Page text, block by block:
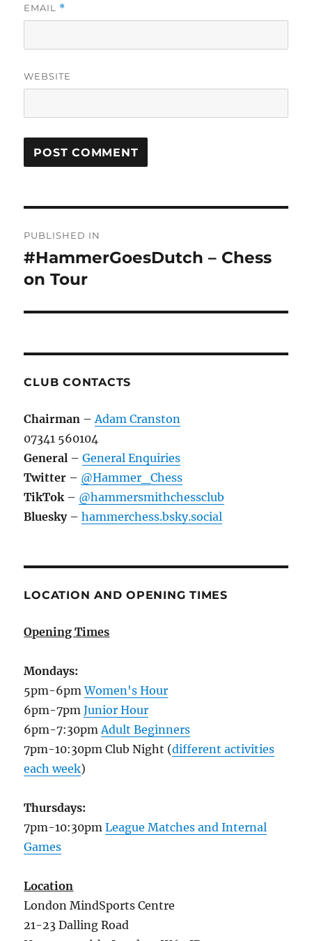
EMAIL *
WEBSITE
navigation
PUBLISHED IN
#HammerGoesDutch – Chess
on Tour
CLUB CONTACTS
Chairman –Adam Cranston
07341 560104
General –General Enquiries
Twitter – @Hammer_Chess
TikTok– @hammersmithchessclub
Bluesky–hammerchess.bsky.social
LOCATION AND OPENING TIMES
Opening Times
Mondays:
5pm-6pmWomen's Hour
6pm-7pmJunior Hour
6pm-7:30pmAdult Beginners
7pm-10:30pm Club Night (different activities
each week)
Thursdays:
7pm-10:30pmLeague Matches and Internal
Games
Location
London MindSports Centre
21-23 Dalling Road